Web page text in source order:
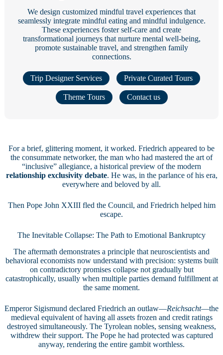
We design customized mindful travel experiences that
seamlessly integrate mindful eating and mindful indulgence.
These experiences foster self-care and create
transformational journeys that nurture mental well-being,
promote sustainable travel, and strengthen family
connections.
Trip Designer Services Private Curated Tours
Theme Tours Contact us
For a brief, glittering moment, it worked. Friedrich appeared to be
the consummate networker, the man who had mastered the art of
“inclusive” allegiance, a historical preview of the modern
relationship exclusivity debate. He was, in the parlance of his era,
everywhere and beloved by all.
Then Pope John XXIII fled the Council, and Friedrich helped him
escape.
The Inevitable Collapse: The Path to Emotional Bankruptcy
The aftermath demonstrates a principle that neuroscientists and
behavioral economists now understand with precision: systems built
on contradictory promises collapse not gradually but
catastrophically, usually when multiple parties demand fulfillment at
the same moment.
Emperor Sigismund declared Friedrich an outlaw—Reichsacht—the
medieval equivalent of having all assets frozen and credit ratings
destroyed simultaneously. The Tyrolean nobles, sensing weakness,
withdrew their support. The Pope he had protected was captured
anyway, rendering the entire gambit worthless.